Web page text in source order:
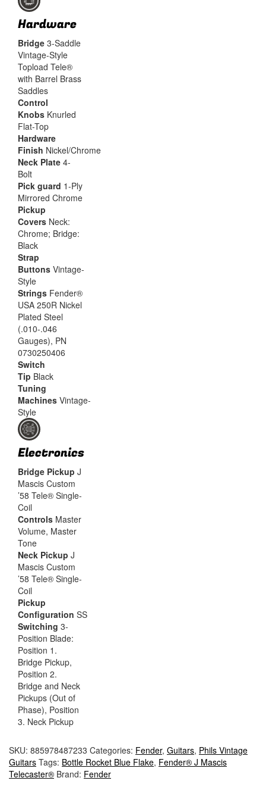
Hardware
Bridge 3-Saddle
Vintage-Style
Topload Tele®
with Barrel Brass
Saddles
Control
Knobs Knurled
Flat-Top
Hardware
Finish Nickel/Chrome
Neck Plate 4-
Bolt
Pick guard 1-Ply
Mirrored Chrome
Pickup
Covers Neck:
Chrome; Bridge:
Black
Strap
Buttons Vintage-
Style
Strings Fender®
USA 250R Nickel
Plated Steel
(.010-.046
Gauges), PN
0730250406
Switch
Tip Black
Tuning
Machines Vintage-
Style
Electronics
Bridge Pickup J
Mascis Custom
’58 Tele® Single-
Coil
Controls Master
Volume, Master
Tone
Neck Pickup J
Mascis Custom
’58 Tele® Single-
Coil
Pickup
Configuration SS
Switching 3-
Position Blade:
Position 1.
Bridge Pickup,
Position 2.
Bridge and Neck
Pickups (Out of
Phase), Position
3. Neck Pickup
SKU: 885978487233 Categories: Fender, Guitars, Phils Vintage
Guitars Tags: Bottle Rocket Blue Flake, Fender® J Mascis
Telecaster® Brand: Fender